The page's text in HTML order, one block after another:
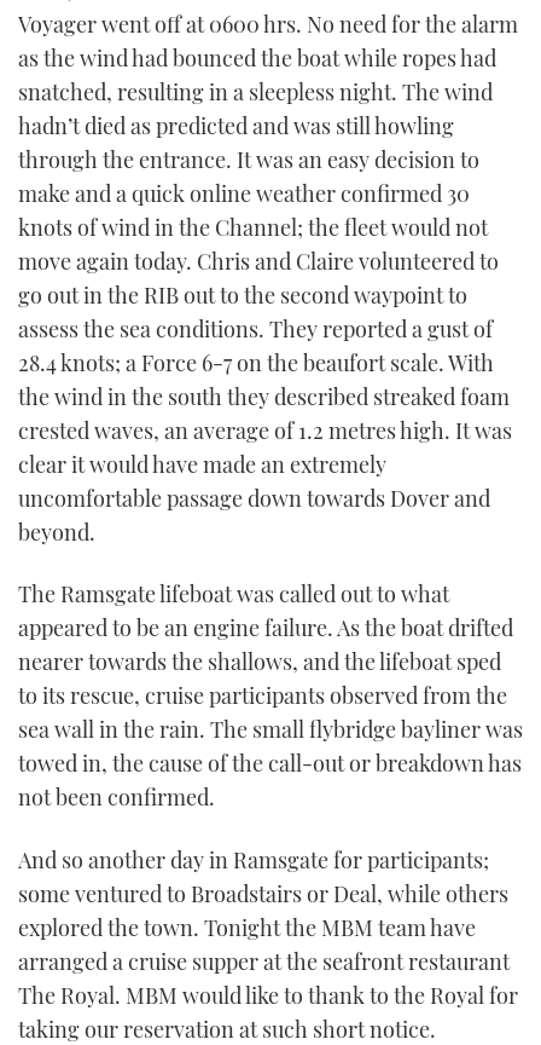
Voyager went off at 0600 hrs. No need for the alarm
as the wind had bounced the boat while ropes had
snatched, resulting in a sleepless night. The wind
hadn’t died as predicted and was still howling
through the entrance. It was an easy decision to
make and a quick online weather confirmed 30
knots of wind in the Channel; the fleet would not
move again today. Chris and Claire volunteered to
go out in the RIB out to the second waypoint to
assess the sea conditions. They reported a gust of
28.4 knots; a Force 6-7 on the beaufort scale. With
the wind in the south they described streaked foam
crested waves, an average of 1.2 metres high. It was
clear it would have made an extremely
uncomfortable passage down towards Dover and
beyond.
The Ramsgate lifeboat was called out to what
appeared to be an engine failure. As the boat drifted
nearer towards the shallows, and the lifeboat sped
to its rescue, cruise participants observed from the
sea wall in the rain. The small flybridge bayliner was
towed in, the cause of the call-out or breakdown has
not been confirmed.
And so another day in Ramsgate for participants;
some ventured to Broadstairs or Deal, while others
explored the town. Tonight the MBM team have
arranged a cruise supper at the seafront restaurant
The Royal. MBM would like to thank to the Royal for
taking our reservation at such short notice.